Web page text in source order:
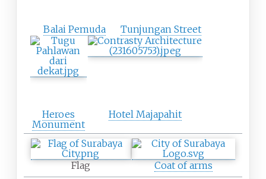
Balai Pemuda Tunjungan Street
Heroes
Monument
Hotel Majapahit
Flag
Coat of arms